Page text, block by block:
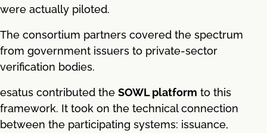
were actually piloted.
The consortium partners covered the spectrum
from government issuers to private-sector
verification bodies.
esatus contributed the SOWL platform to this
framework. It took on the technical connection
between the participating systems: issuance,